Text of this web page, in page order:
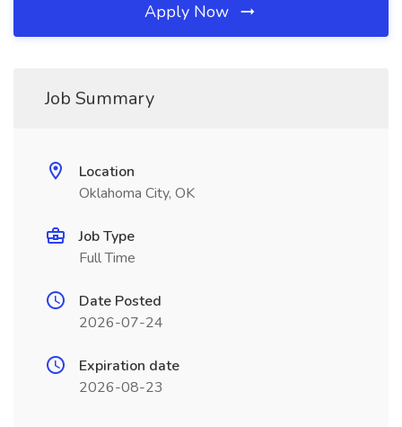
Apply Now
Job Summary
Location
Oklahoma City, OK
Job Type
Full Time
Date Posted
2026-07-24
Expiration date
2026-08-23